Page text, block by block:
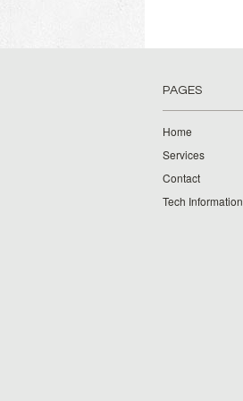
PAGES
Home
Services
Contact
Tech Information